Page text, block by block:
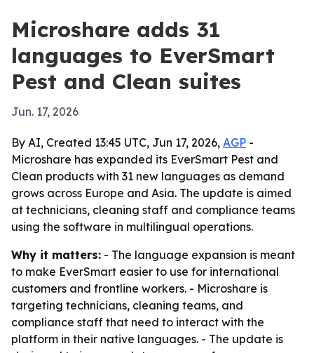
Microshare adds 31
languages to EverSmart
Pest and Clean suites
Jun. 17, 2026
By AI, Created 13:45 UTC, Jun 17, 2026, AGP -
Microshare has expanded its EverSmart Pest and
Clean products with 31 new languages as demand
grows across Europe and Asia. The update is aimed
at technicians, cleaning staff and compliance teams
using the software in multilingual operations.
Why it matters: - The language expansion is meant
to make EverSmart easier to use for international
customers and frontline workers. - Microshare is
targeting technicians, cleaning teams, and
compliance staff that need to interact with the
platform in their native languages. - The update is